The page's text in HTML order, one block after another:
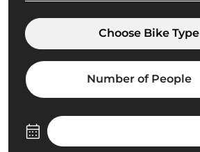
Choose Bike Type
Number of People